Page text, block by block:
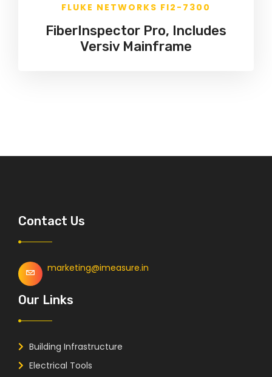
FLUKE NETWORKS FI2-7300
FiberInspector Pro, Includes
Versiv Mainframe
Contact Us
marketing@imeasure.in
Our Links
Building Infrastructure
Electrical Tools